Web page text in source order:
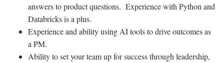
answers to product questions. Experience with Python and
Databricks is a plus.
Experience and ability using AI tools to drive outcomes as
a PM.
Ability to set your team up for success through leadership,